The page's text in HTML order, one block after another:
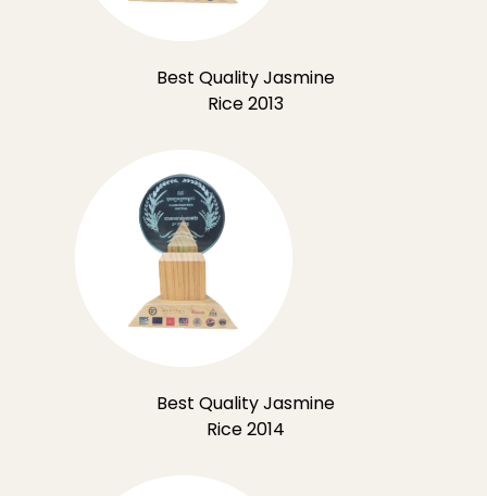
Best Quality Jasmine
Rice 2013
Best Quality Jasmine
Rice 2014